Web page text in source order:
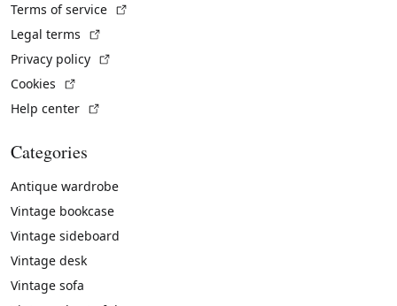
Terms of service
Legal terms
Privacy policy
Cookies
Help center
Categories
Antique wardrobe
Vintage bookcase
Vintage sideboard
Vintage desk
Vintage sofa